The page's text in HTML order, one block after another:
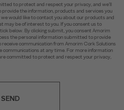
to protect and respect your privacy, and we’ll
provide the information, products and services you
would like to contact you about our products and
may be of interest to you. If you consent us to
below. By clicking submit, you consent Amorim
the personal information submitted to provide
receive communication from Amorim Cork Solutions
communications at any time. For more information
committed to protect and respect your privacy,
SEND